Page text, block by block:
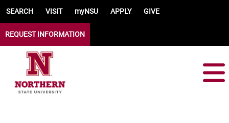
SEARCH VISIT myNSU APPLY GIVE
REQUEST INFORMATION